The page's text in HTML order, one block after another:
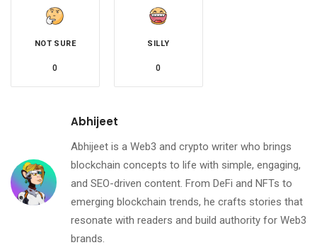
NOT SURE
0
SILLY
0
Abhijeet
Abhijeet is a Web3 and crypto writer who brings
blockchain concepts to life with simple, engaging,
and SEO-driven content. From DeFi and NFTs to
emerging blockchain trends, he crafts stories that
resonate with readers and build authority for Web3
brands.